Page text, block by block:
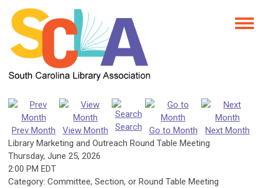
Prev Month View Month Search Go to Month
Next Month
Library Marketing and Outreach Round Table Meeting
Thursday, June 25, 2026
2:00 PM EDT
Category: Committee, Section, or Round Table Meeting